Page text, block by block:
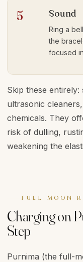
5 Sound
Ring a
the
focused
Skip these
ultrasonic
chemicals. They
risk of dulling,
weakening the
FULL-MOON
Charging on
Step
Purnima (the full-